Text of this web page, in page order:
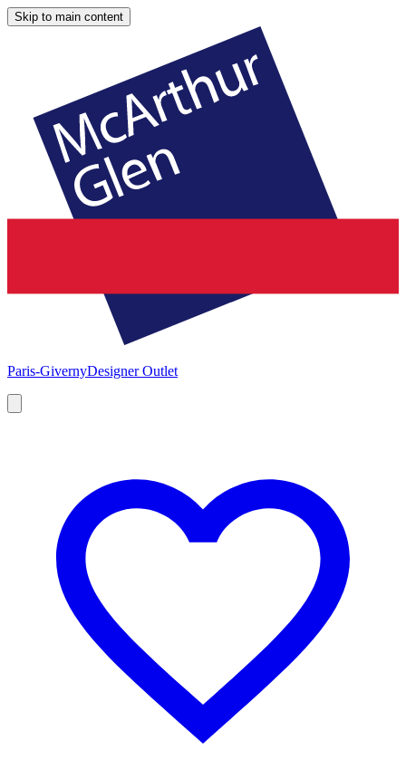
Skip to main content
Paris-GivernyDesigner Outlet